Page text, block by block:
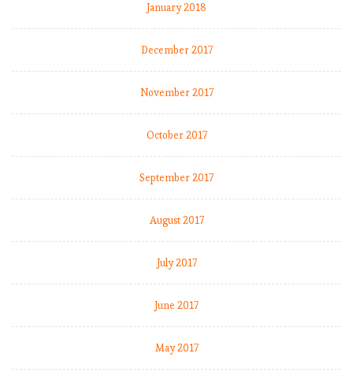
January 2018
December 2017
November 2017
October 2017
September 2017
August 2017
July 2017
June 2017
May 2017